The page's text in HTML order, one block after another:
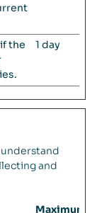
the
1 day
and
Maximum